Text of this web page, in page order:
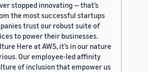
stopped innovating — that’s
the most successful startups
trust our robust suite of
to power their businesses.
Here at AWS, it’s in our nature
Our employee-led affinity
of inclusion that empower us